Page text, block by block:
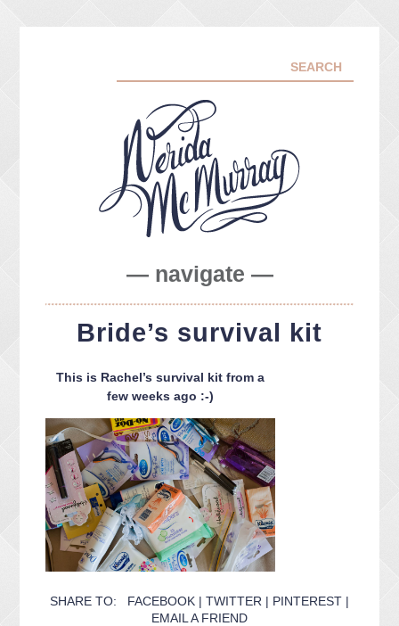
— navigate —
ABOUT ME
PORTFOLIO
INSTA
CONTACT ME
PACKAGES
PRESS
BLOG
Bride’s survival kit
This is Rachel’s survival kit from a
few weeks ago :-)
SHARE TO: FACEBOOK | TWITTER | PINTEREST |
EMAIL A FRIEND